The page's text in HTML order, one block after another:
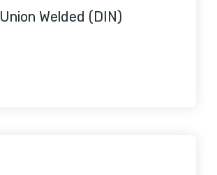
Union Welded (DIN)